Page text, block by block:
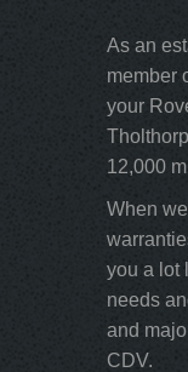
As an
member
your
12,000
When
you a lot
needs
and
CDV.